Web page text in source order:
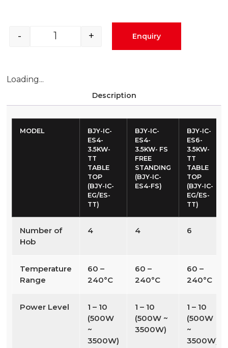
- + Enquiry
Loading...
Description
MODEL
BJY-IC-
ES4-
3.5KW-
TT
TABLE
TOP
(BJY-IC-
EG/ES-
TT)
BJY-IC-
ES4-
3.5KW- FS
FREE
STANDING
(BJY-IC-
ES4-FS)
BJY-IC-
ES6-
3.5KW-
TT
TABLE
TOP
(BJY-IC-
EG/ES-
TT)
Number of
Hob
4 4 6
Temperature
Range
60 –
240°C
60 –
240°C
60 –
240°C
Power Level
1 – 10
(500W
~
3500W)
1 – 10
(500W ~
3500W)
1 – 10
(500W
~
3500W)